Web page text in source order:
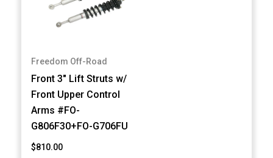
Freedom Off-Road
Front 3" Lift Struts w/
Front Upper Control
Arms #FO-
G806F30+FO-G706FU
$810.00